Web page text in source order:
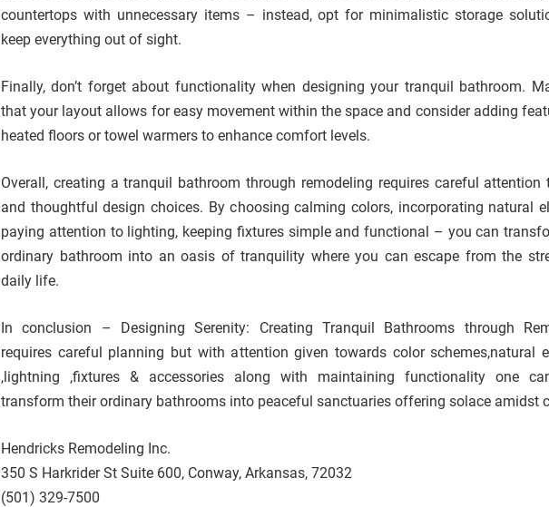
countertops with unnecessary items – instead, opt for minimalistic storage
keep everything out of sight.
Finally, don’t forget about functionality when designing your tranquil bathroom.
that your layout allows for easy movement within the space and consider adding
heated floors or towel warmers to enhance comfort levels.
Overall, creating a tranquil bathroom through remodeling requires careful attention
and thoughtful design choices. By choosing calming colors, incorporating natural
paying attention to lighting, keeping fixtures simple and functional – you can
ordinary bathroom into an oasis of tranquility where you can escape from the
daily life.
In conclusion – Designing Serenity: Creating Tranquil Bathrooms through
requires careful planning but with attention given towards color schemes,natural
,lightning ,fixtures & accessories along with maintaining functionality one
transform their ordinary bathrooms into peaceful sanctuaries offering solace amidst
Hendricks Remodeling Inc.
350 S Harkrider St Suite 600, Conway, Arkansas, 72032
(501) 329-7500